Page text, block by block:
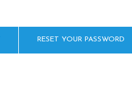
RESET YOUR PASSWORD